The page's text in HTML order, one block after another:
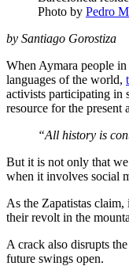
Photo by Pedro
by Santiago Gorostiza
When Aymara people
languages of the world,
activists participating in
resource for the present
“All history is
But it is not only that
when it involves social
As the Zapatistas
their revolt in the
A crack also disrupts
future swings open.